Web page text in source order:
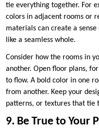
tie everything together. For
colors in adjacent rooms or
materials can create a
like a seamless whole.
Consider how the rooms in
another. Open floor plans,
to flow. A bold color in one
from another. Keep your
patterns, or textures that tie
9. Be True to Your